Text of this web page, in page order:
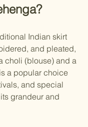
Indian skirt
and pleated,
choli (blouse) and a
a popular choice
and special
grandeur and